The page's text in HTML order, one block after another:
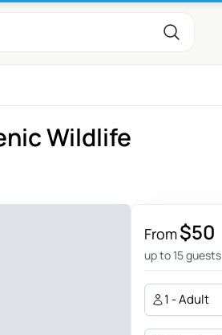
Wildlife
From$50
up to 15 guests
1 - Adult